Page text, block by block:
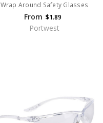
Wrap Around Safety Glasses
From $1.89
Portwest